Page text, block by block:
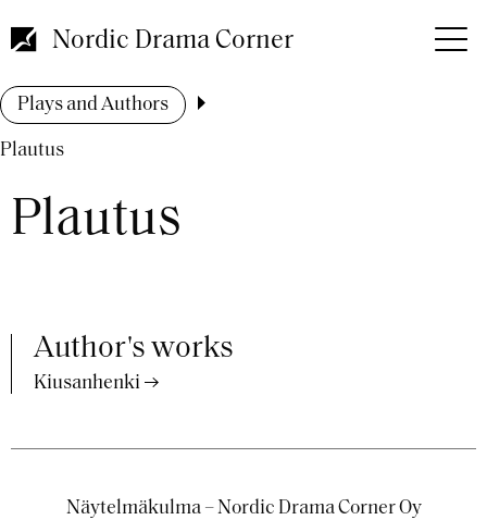
to
main
Nordic Drama Corner
Breadcrumb
Plays and Authors
Plautus
Plautus
Author's works
Kiusanhenki
Näytelmäkulma – Nordic Drama Corner Oy